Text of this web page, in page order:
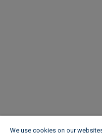
We use cookies on our